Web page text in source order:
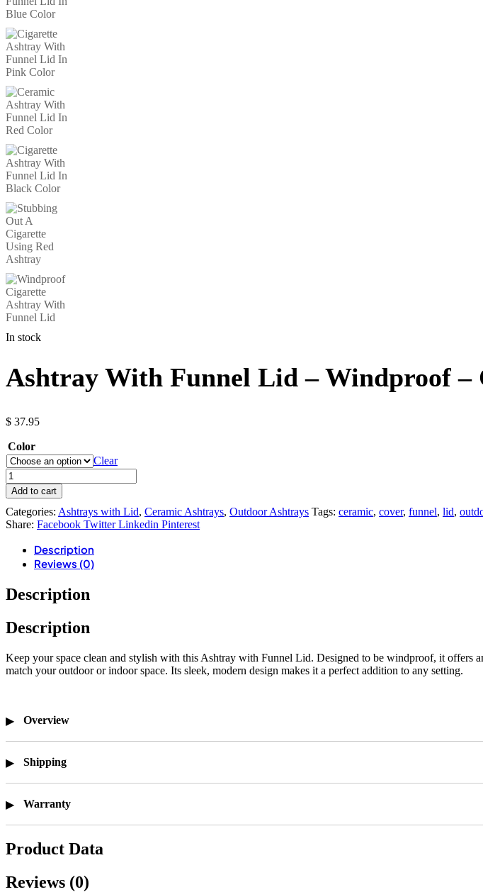
In stock
Ashtray With Funnel Lid – Windproof –
$ 37.95
Color
Clear
Add to cart
Categories: Ashtrays with Lid, Ceramic Ashtrays, Outdoor Ashtrays Tags: ceramic, cover, funnel, lid,
Share: Facebook Twitter Linkedin Pinterest
Description
Reviews (0)
Description
Description
Keep your space clean and stylish with this Ashtray with Funnel Lid. Designed to be windproof, it offers
match your outdoor or indoor space. Its sleek, modern design makes it a perfect addition to any setting.
Overview
Shipping
Warranty
Product Data
Reviews (0)